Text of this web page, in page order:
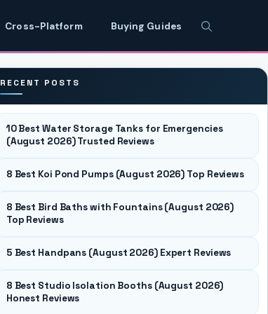
Cross-Platform Buying Guides
RECENT POSTS
10 Best Water Storage Tanks for Emergencies
(August 2026) Trusted Reviews
8 Best Koi Pond Pumps (August 2026) Top Reviews
8 Best Bird Baths with Fountains (August 2026)
Top Reviews
5 Best Handpans (August 2026) Expert Reviews
8 Best Studio Isolation Booths (August 2026)
Honest Reviews